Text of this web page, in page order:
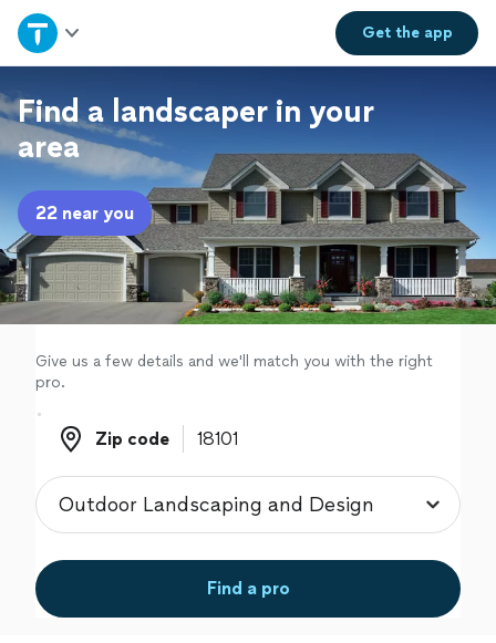
Get theapp
Home
Explore Services
Join as a pro
Sign up
Log in
Find a landscaper in your
area
22 near you
Give us a few details and we'll match you with the right
pro.
Zip code
Zip code
Find a pro